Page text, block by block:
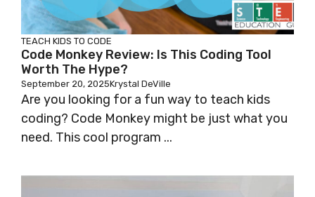
TEACH KIDS TO CODE
Code Monkey Review: Is This Coding Tool
Worth The Hype?
September 20, 2025Krystal DeVille
Are you looking for a fun way to teach kids
coding? Code Monkey might be just what you
need. This cool program ...